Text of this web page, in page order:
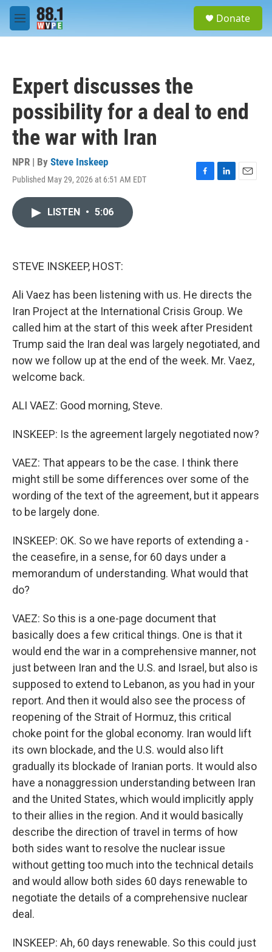
Skip to main content
M
e
Donate
Expert discusses the
possibility for a deal to end
the war with Iran
NPR | By Steve Inskeep
Published May 29, 2026 at 6:51 AM EDT
F
L
E
LISTEN • 5:06
STEVE INSKEEP, HOST:
Ali Vaez has been listening with us. He directs the
Iran Project at the International Crisis Group. We
called him at the start of this week after President
Trump said the Iran deal was largely negotiated, and
now we follow up at the end of the week. Mr. Vaez,
welcome back.
ALI VAEZ: Good morning, Steve.
INSKEEP: Is the agreement largely negotiated now?
VAEZ: That appears to be the case. I think there
might still be some differences over some of the
wording of the text of the agreement, but it appears
to be largely done.
INSKEEP: OK. So we have reports of extending a -
the ceasefire, in a sense, for 60 days under a
memorandum of understanding. What would that
do?
VAEZ: So this is a one-page document that
basically does a few critical things. One is that it
would end the war in a comprehensive manner, not
just between Iran and the U.S. and Israel, but also is
supposed to extend to Lebanon, as you had in your
report. And then it would also see the process of
reopening of the Strait of Hormuz, this critical
choke point for the global economy. Iran would lift
its own blockade, and the U.S. would also lift
gradually its blockade of Iranian ports. It would also
have a nonaggression understanding between Iran
and the United States, which would implicitly apply
to their allies in the region. And it would basically
describe the direction of travel in terms of how
both sides want to resolve the nuclear issue
without getting too much into the technical details
and would allow both sides 60 days renewable to
negotiate the details of a comprehensive nuclear
deal.
INSKEEP: Ah, 60 days renewable. So this could just